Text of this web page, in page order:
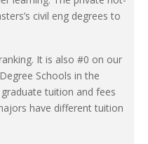
civil eng degrees to
It is also #0 on our
Schools in the
tuition and fees
have different tuition